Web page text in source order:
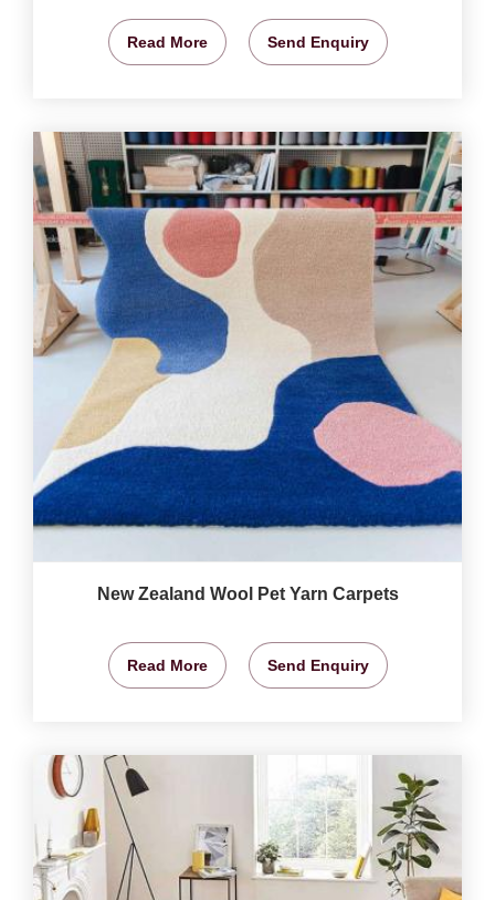
Read More Send Enquiry
New Zealand Wool Pet Yarn Carpets
Read More Send Enquiry